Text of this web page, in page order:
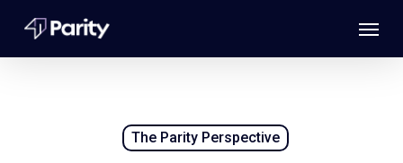
main
Menu
The Parity Perspective